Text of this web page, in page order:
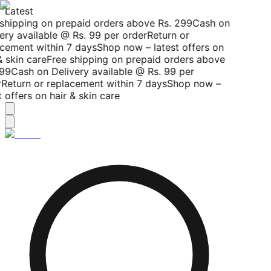
Latest
on prepaid orders above Rs. 299Cash on
available @ Rs. 99 per orderReturn or
within 7 daysShop now – latest offers on
skin careFree shipping on prepaid orders above
Cash on Delivery available @ Rs. 99 per
or replacement within 7 daysShop now –
on hair & skin care